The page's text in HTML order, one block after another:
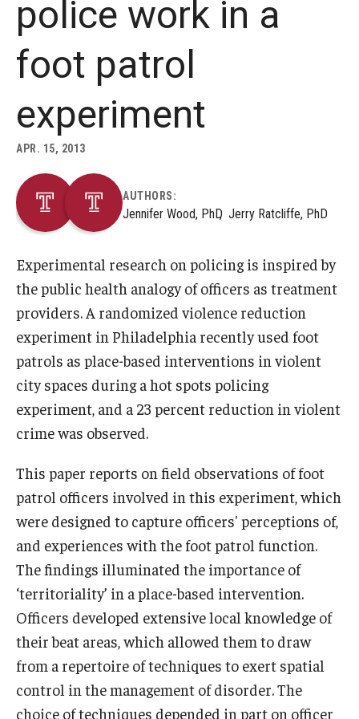
About
Staff
Employment Opportunities
Research Fellowship Program
Internship Program
Contact
police work in a
foot patrol
experiment
APR. 15, 2013
AUTHORS:
Jennifer Wood, PhD Jerry Ratcliffe, PhD
Experimental research on policing is inspired by
the public health analogy of officers as treatment
providers. A randomized violence reduction
experiment in Philadelphia recently used foot
patrols as place-based interventions in violent
city spaces during a hot spots policing
experiment, and a 23 percent reduction in violent
crime was observed.
This paper reports on field observations of foot
patrol officers involved in this experiment, which
were designed to capture officers' perceptions of,
and experiences with the foot patrol function.
The findings illuminated the importance of
‘territoriality’ in a place-based intervention.
Officers developed extensive local knowledge of
their beat areas, which allowed them to draw
from a repertoire of techniques to exert spatial
control in the management of disorder. The
choice of techniques depended in part on officer